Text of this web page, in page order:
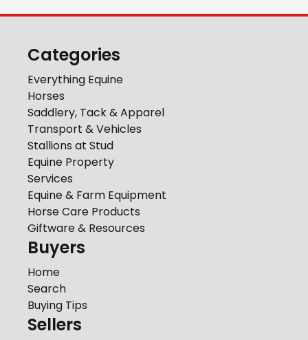
Categories
Everything Equine
Horses
Saddlery, Tack & Apparel
Transport & Vehicles
Stallions at Stud
Equine Property
Services
Equine & Farm Equipment
Horse Care Products
Giftware & Resources
Buyers
Home
Search
Buying Tips
Sellers